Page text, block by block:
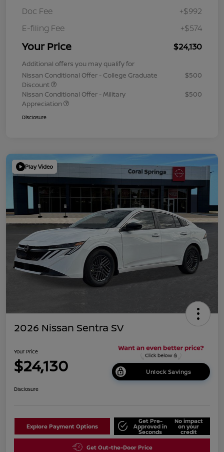
Doc Fee
+$992
E-filing Fee
+$574
Your Price $24,130
Additional offers you may qualify for
Nissan Conditional Offer - College Graduate
Discount
$500
Nissan Conditional Offer - Military
Appreciation
$500
Disclosure
Play Video
2026 Nissan Sentra SV
Your Price
$24,130 Unlock Savings
Disclosure
Explore Payment Options
Get Pre-
Approved in
Seconds
No impact
on your
credit
Get Out-the-Door Price